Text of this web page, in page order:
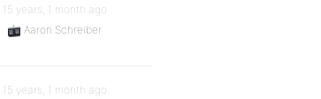
15 years, 1 month ago
Aaron Schreiber
15 years, 1 month ago